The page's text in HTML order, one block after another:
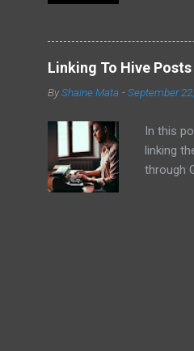
the
EVM
why I
Linking To Hive
ByShaine Mata -September
In this
linking
through